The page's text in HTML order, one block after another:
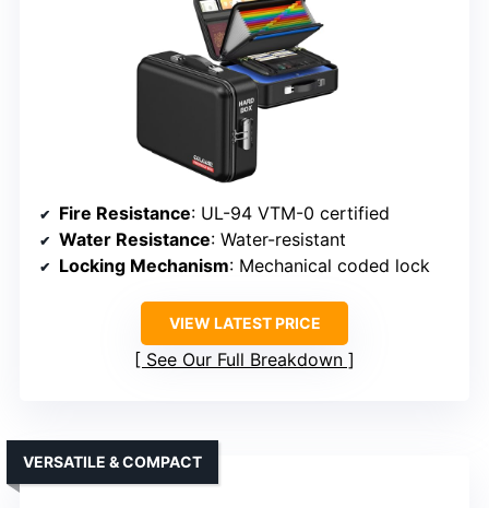
Fire Resistance: UL-94 VTM-0 certified
Water Resistance: Water-resistant
Locking Mechanism: Mechanical coded lock
VIEW LATEST PRICE
See Our Full Breakdown
VERSATILE & COMPACT